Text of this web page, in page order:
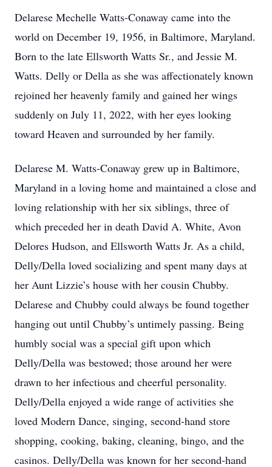
Delarese Mechelle Watts-Conaway came into the
world on December 19, 1956, in Baltimore, Maryland.
Born to the late Ellsworth Watts Sr., and Jessie M.
Watts. Delly or Della as she was affectionately known
rejoined her heavenly family and gained her wings
suddenly on July 11, 2022, with her eyes looking
toward Heaven and surrounded by her family.
Delarese M. Watts-Conaway grew up in Baltimore,
Maryland in a loving home and maintained a close and
loving relationship with her six siblings, three of
which preceded her in death David A. White, Avon
Delores Hudson, and Ellsworth Watts Jr. As a child,
Delly/Della loved socializing and spent many days at
her Aunt Lizzie’s house with her cousin Chubby.
Delarese and Chubby could always be found together
hanging out until Chubby’s untimely passing. Being
humbly social was a special gift upon which
Delly/Della was bestowed; those around her were
drawn to her infectious and cheerful personality.
Delly/Della enjoyed a wide range of activities she
loved Modern Dance, singing, second-hand store
shopping, cooking, baking, cleaning, bingo, and the
casinos. Delly/Della was known for her second-hand